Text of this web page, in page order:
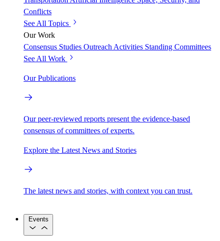
Conflicts
See All Topics
Our Work
Consensus Studies Outreach Activities Standing Committees
See All Work
Our Publications
Our peer-reviewed reports present the evidence-based
consensus of committees of experts.
Explore the Latest News and Stories
The latest news and stories, with context you can trust.
Events